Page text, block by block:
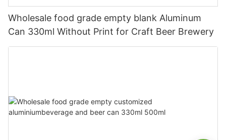
Wholesale food grade empty blank Aluminum
Can 330ml Without Print for Craft Beer Brewery